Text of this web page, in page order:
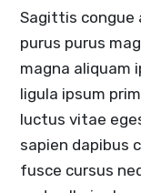
Sagittis congue
purus purus
magna aliquam
ligula ipsum
luctus vitae
sapien dapibus
fusce cursus